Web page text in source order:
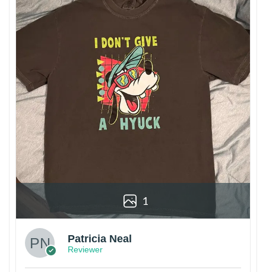
1
Patricia Neal
Reviewer